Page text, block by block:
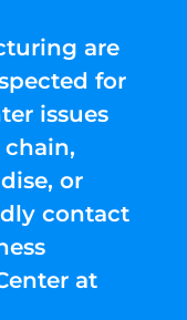
are
for
issues
or
contact
at